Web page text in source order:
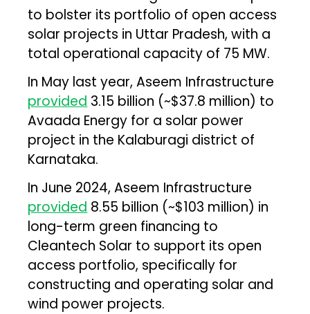
to bolster its portfolio of open access
solar projects in Uttar Pradesh, with a
total operational capacity of 75 MW.
In May last year, Aseem Infrastructure
provided ₹3.15 billion (~$37.8 million) to
Avaada Energy for a solar power
project in the Kalaburagi district of
Karnataka.
In June 2024, Aseem Infrastructure
provided ₹8.55 billion (~$103 million) in
long-term green financing to
Cleantech Solar to support its open
access portfolio, specifically for
constructing and operating solar and
wind power projects.